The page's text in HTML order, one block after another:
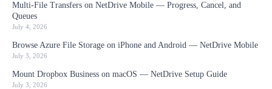
Multi-File Transfers on NetDrive Mobile — Progress, Cancel, and
Queues
July 4, 2026
Browse Azure File Storage on iPhone and Android — NetDrive Mobile
July 3, 2026
Mount Dropbox Business on macOS — NetDrive Setup Guide
July 3, 2026